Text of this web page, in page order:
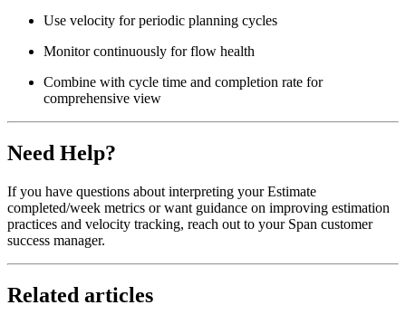
Use velocity for periodic planning cycles
Monitor continuously for flow health
Combine with cycle time and completion rate for
comprehensive view
Need Help?
If you have questions about interpreting your Estimate
completed/week metrics or want guidance on improving estimation
practices and velocity tracking, reach out to your Span customer
success manager.
Related articles